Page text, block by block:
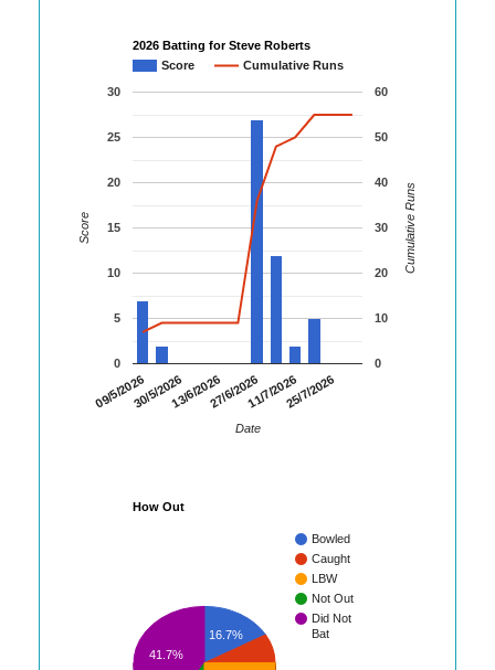
2026 Batting for Steve Roberts
Score
Cumulative Runs
09/5/202630/5/202613/6/202627/6/202611/7/202625/7/2026
0
5
10
15
20
25
30
0
10
20
30
40
50
60
Date
Score Cumulative Runs
How Out
Bowled
Caught
LBW
Not Out
Did Not
Bat
16.7%
41.7%